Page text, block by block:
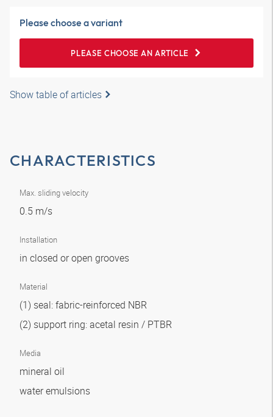
Please choose a variant
PLEASE CHOOSE AN ARTICLE
Show table of articles
CHARACTERISTICS
Max. sliding velocity
0.5 m/s
Installation
in closed or open grooves
Material
(1) seal: fabric-reinforced NBR
(2) support ring: acetal resin / PTBR
Media
mineral oil
water emulsions